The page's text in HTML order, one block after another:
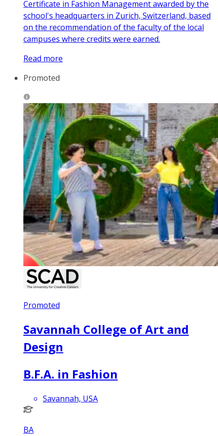
Certificate in Fashion Management awarded by the
school's headquarters in Zurich, Switzerland, based
on the recommendation of the faculty of the local
campuses where credits were earned.
Read more
Promoted
Promoted
Savannah College of Art and
Design
B.F.A. in Fashion
Savannah, USA
BA